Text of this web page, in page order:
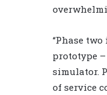
“Phase
prototype
simulator.
of service